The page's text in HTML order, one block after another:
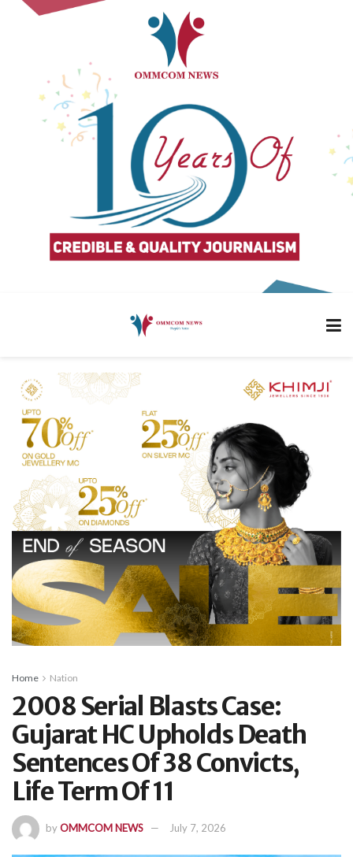
Home Nation
2008 Serial Blasts Case:
Gujarat HC Upholds Death
Sentences Of 38 Convicts,
Life Term Of 11
byOMMCOM NEWS July 7, 2026